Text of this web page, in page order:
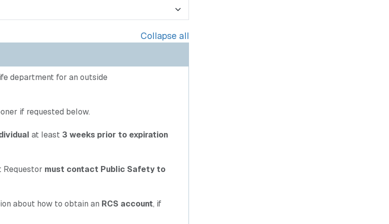
Collapse all
department for an outside
if requested below.
at least 3 weeks prior to expiration
Requestor must contact Public Safety to
about how to obtain an RCS account, if